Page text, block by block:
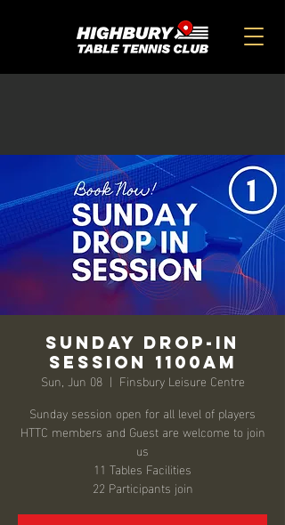
Sunday Drop-in
Session 1100am
Sun, Jun 08
  |
Finsbury Leisure Centre
Sunday session open for all level of players
HTTC members and Guest are welcome to join
us
11 Tables Facilities
22 Participants join